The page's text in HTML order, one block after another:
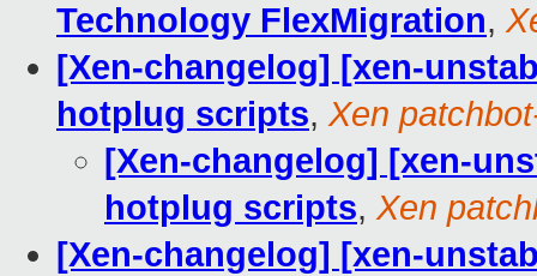
Technology FlexMigration,
[Xen-changelog] [xen-
hotplug scripts, Xen
[Xen-changelog] [xen-
hotplug scripts, Xen
[Xen-changelog] [xen-